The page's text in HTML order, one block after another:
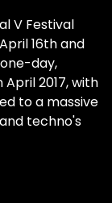
V Festival
16th and
day,
2017, with
to a massive
techno's